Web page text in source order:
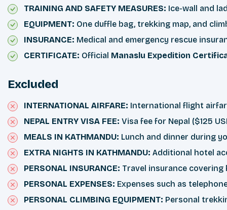
TRAINING AND SAFETY MEASURES: Ice-wall and
EQUIPMENT: One duffle bag, trekking map, and
INSURANCE: Medical and emergency rescue
CERTIFICATE: Official Manaslu Expedition
Excluded
INTERNATIONAL AIRFARE: International flight
NEPAL ENTRY VISA FEE: Visa fee for Nepal ($125
MEALS IN KATHMANDU: Lunch and dinner during
EXTRA NIGHTS IN KATHMANDU: Additional hotel
PERSONAL INSURANCE: Travel insurance
PERSONAL EXPENSES: Expenses such as
PERSONAL CLIMBING EQUIPMENT: Personal